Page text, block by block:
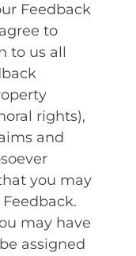
Feedback
to
to us all
rights),
and
you may
may have
assigned